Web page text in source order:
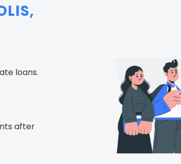
loans.
after